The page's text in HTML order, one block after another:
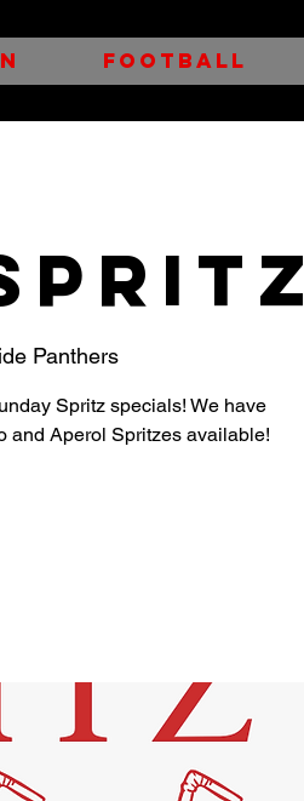
FOOTBALL
Panthers
Spritz specials! We have
and Aperol Spritzes available!